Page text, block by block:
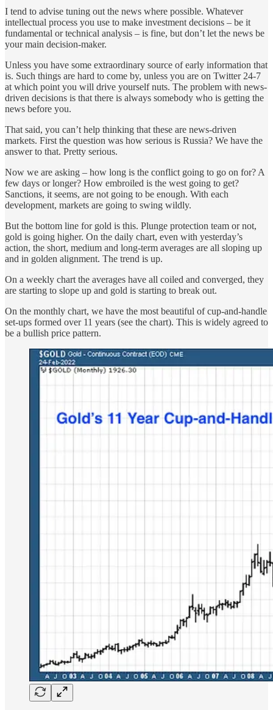
I tend to advise tuning out the news where possible. Whatever
intellectual process you use to make investment decisions – be it
fundamental or technical analysis – is fine, but don’t let the news be
your main decision-maker.
Unless you have some extraordinary source of early information that
is. Such things are hard to come by, unless you are on Twitter 24-7
at which point you will drive yourself nuts. The problem with news-
driven decisions is that there is always somebody who is getting the
news before you.
That said, you can’t help thinking that these are news-driven
markets. First the question was how serious is Russia? We have the
answer to that. Pretty serious.
Now we are asking – how long is the conflict going to go on for? A
few days or longer? How embroiled is the west going to get?
Sanctions, it seems, are not going to be enough. With each
development, markets are going to swing wildly.
But the bottom line for gold is this. Plunge protection team or not,
gold is going higher. On the daily chart, even with yesterday’s
action, the short, medium and long-term averages are all sloping up
and in golden alignment. The trend is up.
On a weekly chart the averages have all coiled and converged, they
are starting to slope up and gold is starting to break out.
On the monthly chart, we have the most beautiful of cup-and-handle
set-ups formed over 11 years (see the chart). This is widely agreed to
be a bullish price pattern.